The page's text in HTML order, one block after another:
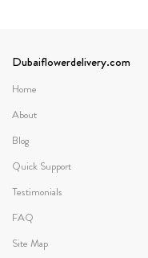
Dubaiflowerdelivery.com
Home
About
Blog
Quick Support
Testimonials
FAQ
Site Map